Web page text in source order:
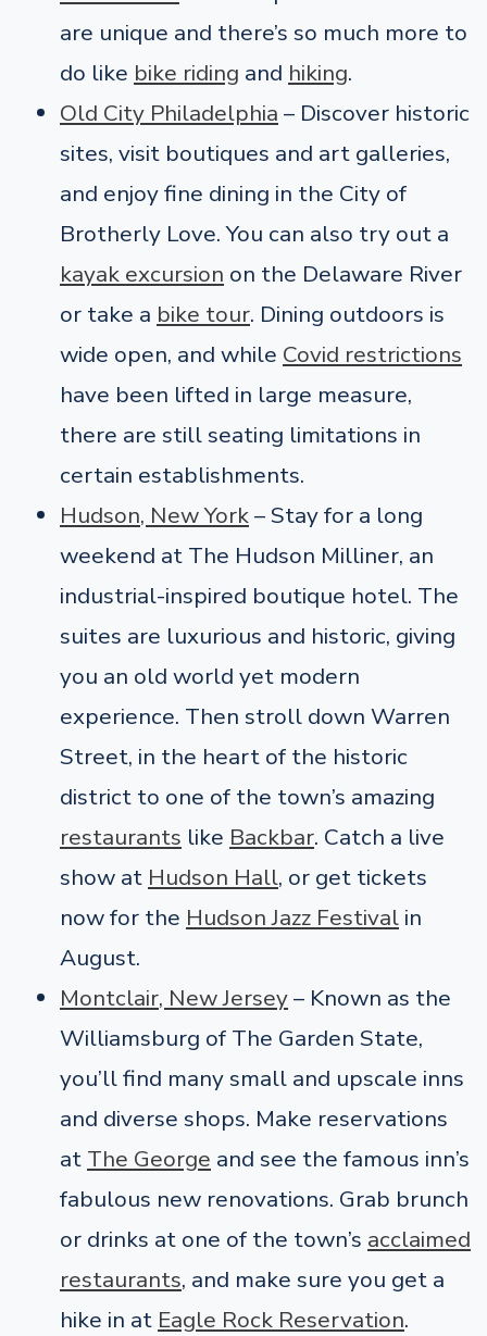
are unique and there’s so much more to
do like bike riding and hiking.
Old City Philadelphia – Discover historic
sites, visit boutiques and art galleries,
and enjoy fine dining in the City of
Brotherly Love. You can also try out a
kayak excursion on the Delaware River
or take a bike tour. Dining outdoors is
wide open, and while Covid restrictions
have been lifted in large measure,
there are still seating limitations in
certain establishments.
Hudson, New York– Stay for a long
weekend at The Hudson Milliner, an
industrial-inspired boutique hotel. The
suites are luxurious and historic, giving
you an old world yet modern
experience. Then stroll down Warren
Street, in the heart of the historic
district to one of the town’s amazing
restaurants like Backbar. Catch a live
show at Hudson Hall, or get tickets
now for the Hudson Jazz Festival in
August.
Montclair, New Jersey– Known as the
Williamsburg of The Garden State,
you’ll find many small and upscale inns
and diverse shops. Make reservations
at The George and see the famous inn’s
fabulous new renovations. Grab brunch
or drinks at one of the town’s acclaimed
restaurants, and make sure you get a
hike in at Eagle Rock Reservation.